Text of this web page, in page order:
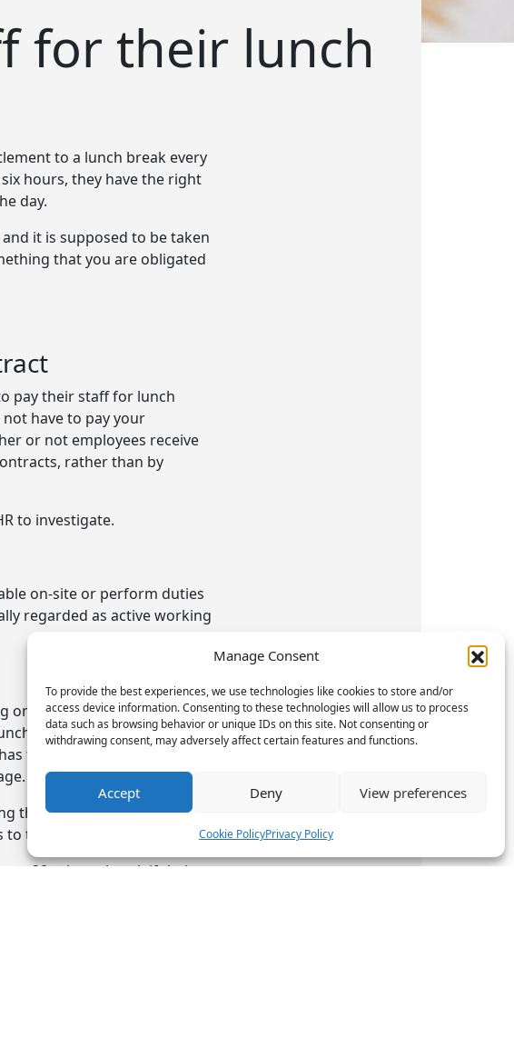
Manage Consent
To provide the best experiences, we use technologies like cookies to store and/or
access device information. Consenting to these technologies will allow us to process
data such as browsing behavior or unique IDs on this site. Not consenting or
withdrawing consent, may adversely affect certain features and functions.
Accept Deny View preferences
Cookie PolicyPrivacy Policy
for their lunch
to a lunch break every
hours, they have the right
day.
it is supposed to be taken
that you are obligated
pay their staff for lunch
not have to pay your
or not employees receive
rather than by
to investigate.
on-site or perform duties
regarded as active working
on the age of the employee.
break pay. Break periods
the potential to bring the
that the finance and HR
the payroll data.
to a 20-minute break if their